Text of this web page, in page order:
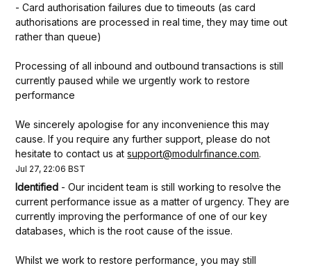
- Card authorisation failures due to timeouts (as card
authorisations are processed in real time, they may time out
rather than queue)
Processing of all inbound and outbound transactions is still
currently paused while we urgently work to restore
performance
We sincerely apologise for any inconvenience this may
cause. If you require any further support, please do not
hesitate to contact us at support@modulrfinance.com.
Jul 27, 22:06 BST
Identified -Our incident team is still working to resolve the
current performance issue as a matter of urgency. They are
currently improving the performance of one of our key
databases, which is the root cause of the issue.
Whilst we work to restore performance, you may still